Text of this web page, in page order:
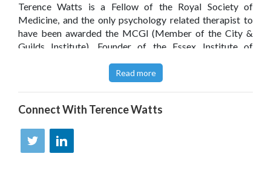
Terence Watts is a Fellow of the Royal Society of
Medicine, and the only psychology related therapist to
have been awarded the MCGI (Member of the City &
Guilds Institute). Founder of the Essex Institute of
and The British BrainWorking Research Society, he is an
international lecturer and trainer and runs popular online
Read more
Connect With Terence Watts